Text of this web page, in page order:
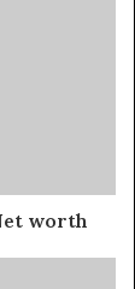
worth